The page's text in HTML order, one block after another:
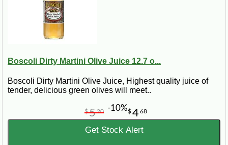
Boscoli Dirty Martini Olive Juice 12.7 o...
Boscoli Dirty Martini Olive Juice, Highest quality juice of
tender, delicious green olives will meet..
$468
$520 -10%
Get Stock Alert